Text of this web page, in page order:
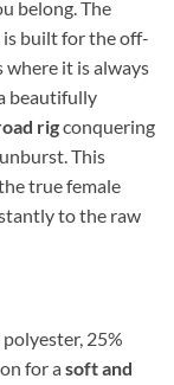
belong. The
is built for the off-
it is always
beautifully
rigconquering
This
true female
to the raw
25%
for asoft and